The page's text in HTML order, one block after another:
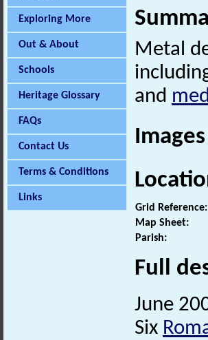
Exploring More
Out & About
Schools
Heritage Glossary
FAQs
Contact Us
Terms & Conditions
Links
Metal
and
Grid Reference:
Map Sheet:
Parish:
Full
June
Six